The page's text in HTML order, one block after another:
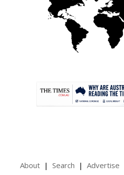
About Search Advertise